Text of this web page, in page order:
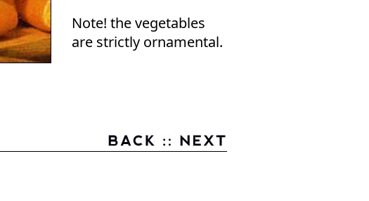
Note! the vegetables
are strictly ornamental.